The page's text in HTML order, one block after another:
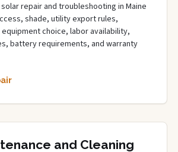
repair and troubleshooting in Maine
shade, utility export rules,
choice, labor availability,
battery requirements, and warranty
and Cleaning